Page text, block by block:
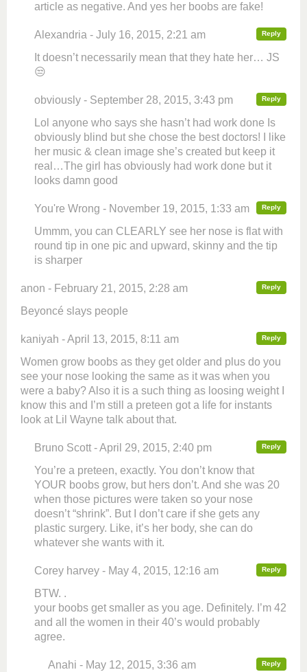
article as negative. And yes her boobs are fake!
Alexandria - July 16, 2015, 2:21 am Reply
It doesn’t necessarily mean that they hate her… JS
😒
obviously - September 28, 2015, 3:43 pm Reply
Lol anyone who says she hasn’t had work done Is
obviously blind but she chose the best doctors! I like
her music & clean image she’s created but keep it
real…The girl has obviously had work done but it
looks damn good
You're Wrong - November 19, 2015, 1:33 am Reply
Ummm, you can CLEARLY see her nose is flat with
round tip in one pic and upward, skinny and the tip
is sharper
anon - February 21, 2015, 2:28 am Reply
Beyoncé slays people
kaniyah - April 13, 2015, 8:11 am Reply
Women grow boobs as they get older and plus do you
see your nose looking the same as it was when you
were a baby? Also it is a such thing as loosing weight I
know this and I’m still a preteen got a life for instants
look at Lil Wayne talk about that.
Bruno Scott - April 29, 2015, 2:40 pm Reply
You’re a preteen, exactly. You don’t know that
YOUR boobs grow, but hers don’t. And she was 20
when those pictures were taken so your nose
doesn’t “shrink”. But I don’t care if she gets any
plastic surgery. Like, it’s her body, she can do
whatever she wants with it.
Corey harvey - May 4, 2015, 12:16 am Reply
BTW. .
your boobs get smaller as you age. Definitely. I’m 42
and all the women in their 40’s would probably
agree.
Anahi - May 12, 2015, 3:36 am Reply